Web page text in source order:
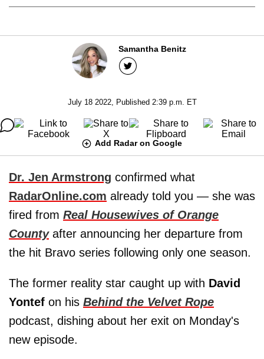
Samantha Benitz
July 18 2022, Published 2:39 p.m. ET
Add Radar on Google
Dr. Jen Armstrong confirmed what
RadarOnline.com already told you — she was
fired from Real Housewives of Orange
County after announcing her departure from
the hit Bravo series following only one season.
The former reality star caught up with David
Yontef on his Behind the Velvet Rope
podcast, dishing about her exit on Monday's
new episode.